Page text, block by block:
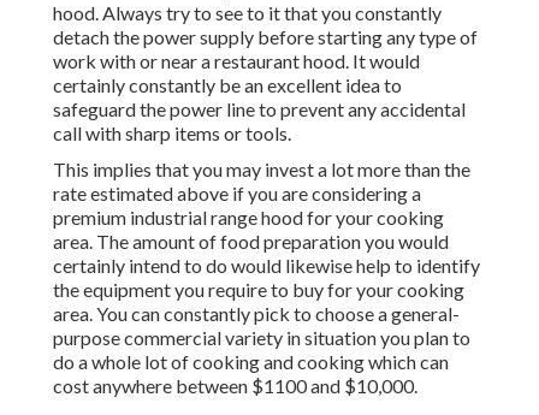
hood. Always try to see to it that you constantly
detach the power supply before starting any type of
work with or near a restaurant hood. It would
certainly constantly be an excellent idea to
safeguard the power line to prevent any accidental
call with sharp items or tools.
This implies that you may invest a lot more than the
rate estimated above if you are considering a
premium industrial range hood for your cooking
area. The amount of food preparation you would
certainly intend to do would likewise help to identify
the equipment you require to buy for your cooking
area. You can constantly pick to choose a general-
purpose commercial variety in situation you plan to
do a whole lot of cooking and cooking which can
cost anywhere between $1100 and $10,000.